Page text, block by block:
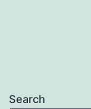
Search